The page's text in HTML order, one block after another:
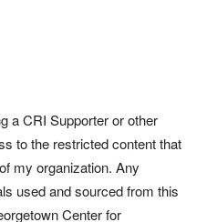
a CRI Supporter or other
to the restricted content that
my organization. Any
used and sourced from this
Center for